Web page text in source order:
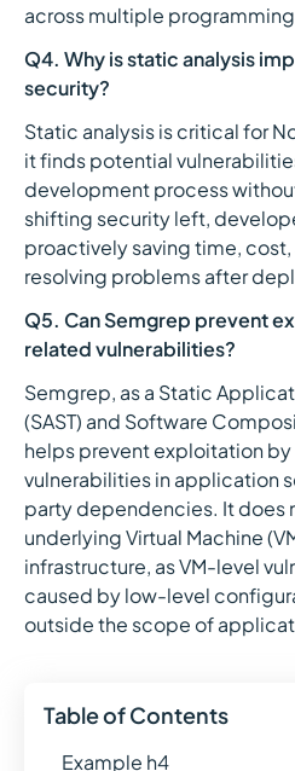
across multiple
Q4. Why is static analysis
security?
Static analysis is critical for
it finds potential
development process
shifting security left,
proactively saving time,
resolving problems after
Q5. Can Semgrep prevent
related vulnerabilities?
Semgrep, as a Static
(SAST) and Software
helps prevent exploitation
vulnerabilities in application
party dependencies. It does
underlying Virtual Machine
infrastructure, as VM-level
caused by low-level
outside the scope of
Table of Contents
Example h4